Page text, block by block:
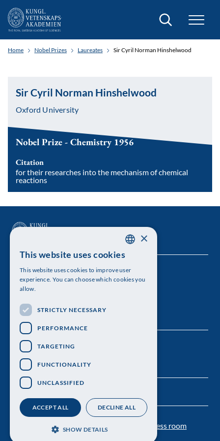
Search
Home Nobel Prizes Laureates Sir Cyril Norman Hinshelwood
Sir Cyril Norman Hinshelwood
Oxford University
Nobel Prize - Chemistry 1956
Citation
for their researches into the mechanism of chemical
reactions
The Royal Swedish Academy of Sciences
Visiting address: Lilla Frescativägen 4A
Telephone: 08-673 95 00
Personal data protection Press room
ENGLISH
×
This website uses cookies
This website uses cookies to improve user
experience. You can choose which cookies you
allow.
STRICTLY NECESSARY
PERFORMANCE
TARGETING
FUNCTIONALITY
UNCLASSIFIED
ACCEPT ALL DECLINE ALL
SHOW DETAILS